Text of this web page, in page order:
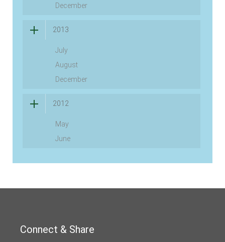
December
2013
July
August
December
2012
May
June
Connect & Share